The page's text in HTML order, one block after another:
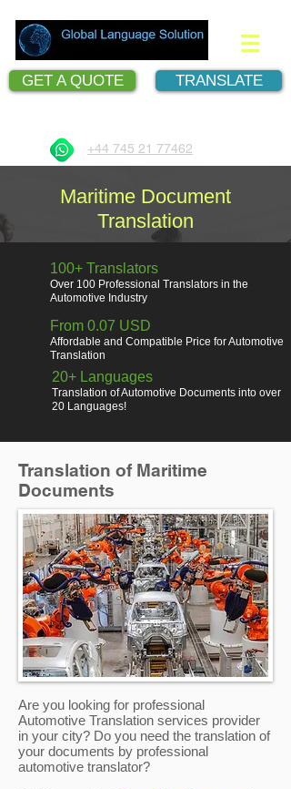
GET A QUOTE TRANSLATE
+44 745 21 77462
Maritime Document
Translation
100+ Translators
Over 100 Professional Translators in the
Automotive Industry
From 0.07 USD
Affordable and Compatible Price for Automotive
Translation
20+ Languages
Translation of Automotive Documents into over
20 Languages!
Translation of Maritime
Documents
Are you looking for professional
Automotive Translation services provider
in your city? Do you need the translation of
your documents by professional
automotive translator?